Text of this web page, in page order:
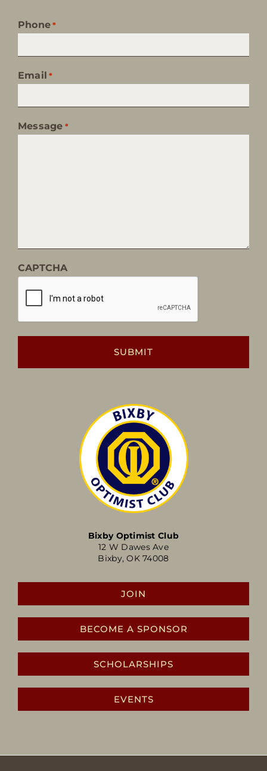
Phone *
Email *
Message *
CAPTCHA
Bixby Optimist Club
12 W Dawes Ave
Bixby, OK 74008
JOIN
BECOME A SPONSOR
SCHOLARSHIPS
EVENTS